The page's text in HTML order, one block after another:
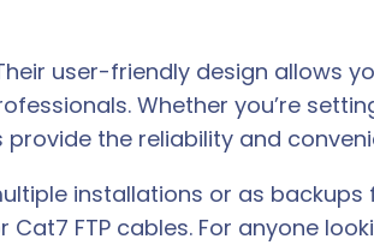
user-friendly design allows
Whether you’re
the reliability and
installations or as
FTP cables. For anyone